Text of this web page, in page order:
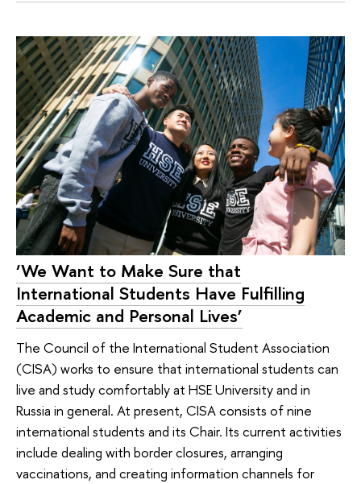
‘We Want to Make Sure that
International Students Have Fulfilling
Academic and Personal Lives’
The Council of the International Student Association
(CISA) works to ensure that international students can
live and study comfortably at HSE University and in
Russia in general. At present, CISA consists of nine
international students and its Chair. Its current activities
include dealing with border closures, arranging
vaccinations, and creating information channels for